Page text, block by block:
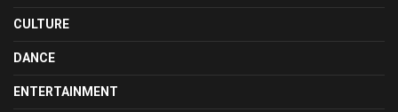
CULTURE
DANCE
ENTERTAINMENT